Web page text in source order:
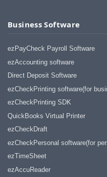
Business Software
ezPayCheck Payroll Software
ezAccounting software
Direct Deposit Software
ezCheckPrinting software(for
ezCheckPrinting SDK
QuickBooks Virtual Printer
ezCheckDraft
ezCheckPersonal software(for
ezTimeSheet
ezAccuReader